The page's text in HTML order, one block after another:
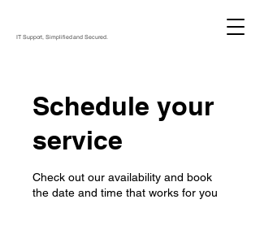
IT Support, Simplified and Secured.
Schedule your
service
Check out our availability and book
the date and time that works for you